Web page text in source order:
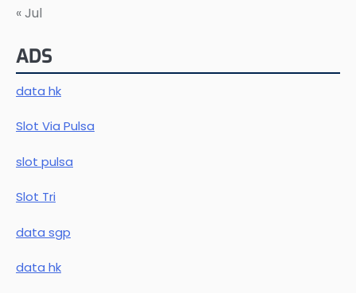
« Jul
ADS
data hk
Slot Via Pulsa
slot pulsa
Slot Tri
data sgp
data hk